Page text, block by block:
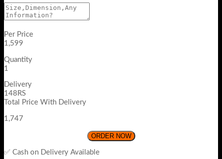
Per Price
1,599
Quantity
1
Delivery
148RS
Total Price With Delivery
1,747
ORDER NOW
✅ Cash on Delivery Available